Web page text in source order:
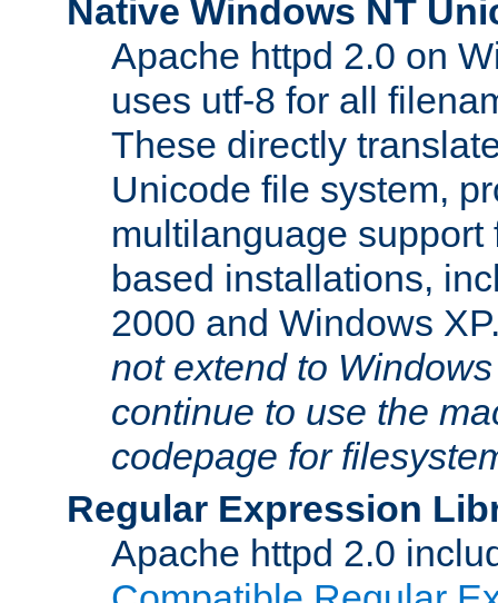
Native Windows NT
Apache httpd 2.0 on
uses utf-8 for all
These directly
Unicode file system,
multilanguage
based installations,
2000 and Windows
not extend to
continue to use the
codepage for
Regular Expression
Apache httpd 2.0